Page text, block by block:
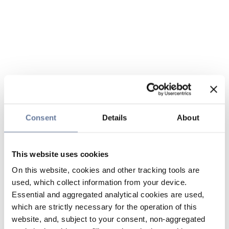
Consent Details About
This website uses cookies
On this website, cookies and other tracking tools are
used, which collect information from your device.
Essential and aggregated analytical cookies are used,
which are strictly necessary for the operation of this
website, and, subject to your consent, non-aggregated